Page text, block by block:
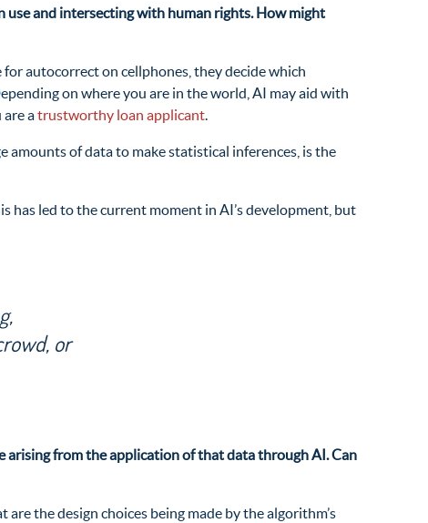
use and intersecting with human rights. How might
autocorrect on cellphones, they decide which
on where you are in the world, AI may aid with
are atrustworthy loan applicant.
amounts of data to make statistical inferences, is the
has led to the current moment in AI’s development, but
or
arising from the application of that data through AI. Can
the design choices being made by the algorithm’s